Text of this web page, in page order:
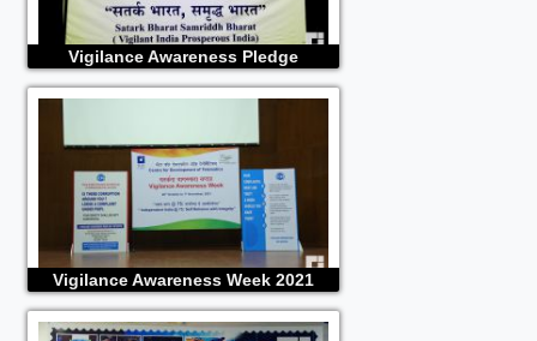
Vigilance Awareness Pledge
Ceremony 2020
Vigilance Awareness Week 2021